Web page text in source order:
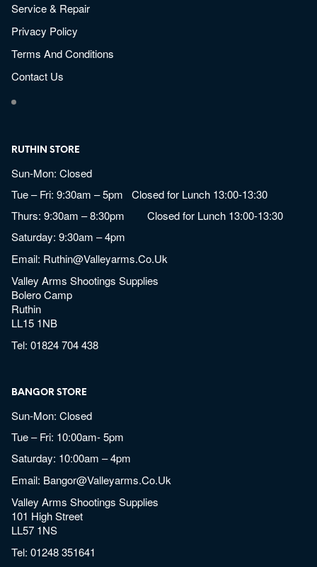
Service & Repair
Privacy Policy
Terms And Conditions
Contact Us
RUTHIN STORE
Sun-Mon: Closed
Tue – Fri: 9:30am – 5pm Closed for Lunch 13:00-13:30
Thurs: 9:30am – 8:30pm Closed for Lunch 13:00-13:30
Saturday: 9:30am – 4pm
Email: Ruthin@valleyarms.co.uk
Valley Arms Shootings Supplies
Bolero Camp
Ruthin
LL15 1NB
Tel:01824 704 438
BANGOR STORE
Sun-Mon: Closed
Tue – Fri: 10:00am- 5pm
Saturday: 10:00am – 4pm
Email: Bangor@valleyarms.co.uk
Valley Arms Shootings Supplies
101 High Street
LL57 1NS
Tel:01248 351641